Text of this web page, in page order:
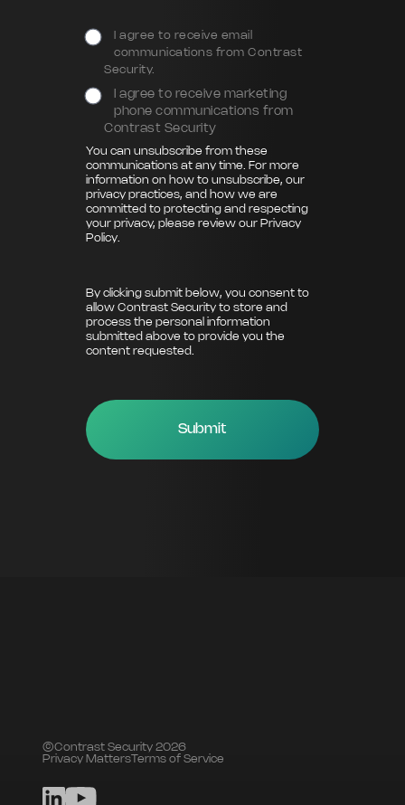
I agree to receive email
communications from Contrast
Security.
I agree to receive marketing
phone communications from
Contrast Security
You can unsubscribe from these
communications at any time. For more
information on how to unsubscribe, our
privacy practices, and how we are
committed to protecting and respecting
your privacy, please review our Privacy
Policy
By clicking submit below, you consent to
allow Contrast Security to store and
process the personal information
submitted above to provide you the
content requested.
©Contrast Security 2026
Privacy MattersTerms of Service